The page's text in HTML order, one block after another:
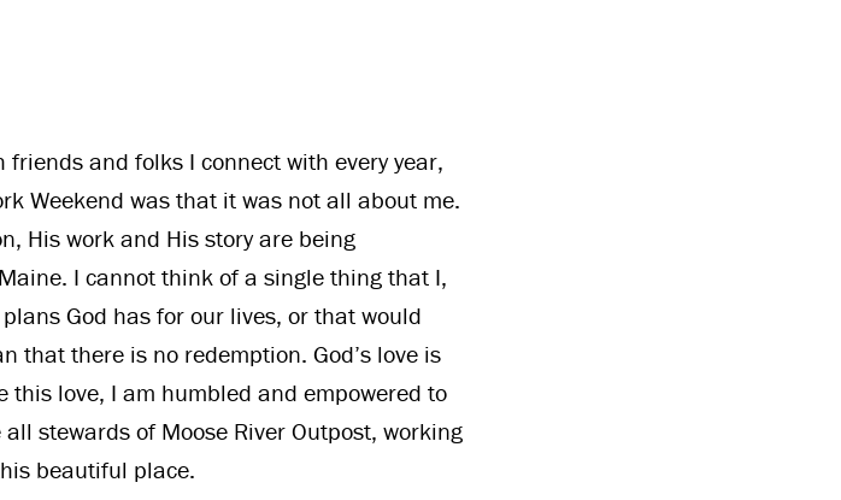
and folks I connect with every year,
Weekend was that it was not all about me.
His work and His story are being
I cannot think of a single thing that I,
God has for our lives, or that would
that there is no redemption. God’s love is
love, I am humbled and empowered to
stewards of Moose River Outpost, working
beautiful place.